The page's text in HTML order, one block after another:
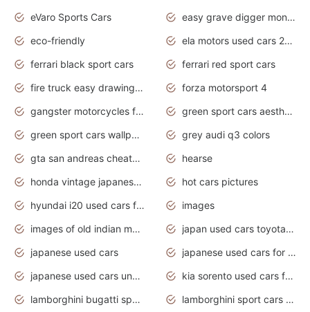
eVaro Sports Cars
easy grave digger monster truck drawing
eco-friendly
ela motors used cars 2020
ferrari black sport cars
ferrari red sport cars
fire truck easy drawing for kids
forza motorsport 4
gangster motorcycles for sale
green sport cars aesthetic
green sport cars wallpaper
grey audi q3 colors
gta san andreas cheats pc cars sport
hearse
honda vintage japanese motorcycles for sale
hot cars pictures
hyundai i20 used cars for sale in gauteng
images
images of old indian motorcycles
japan used cars toyota corolla manual
japanese used cars
japanese used cars for sale and prices
japanese used cars under $3000
kia sorento used cars for sale nz
lamborghini bugatti sport cars
lamborghini sport cars pictures